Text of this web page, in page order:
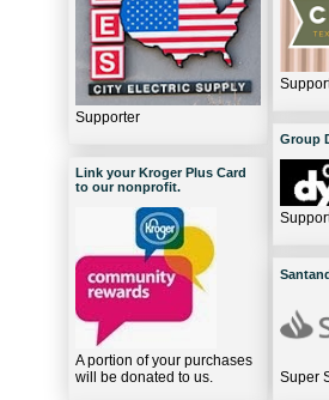
Supporter
Link your Kroger Plus Card
to our nonprofit.
A portion of your purchases
will be donated to us.
Group
Super